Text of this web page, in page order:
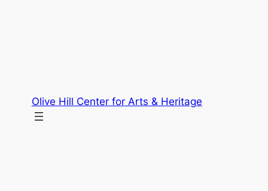
Olive Hill Center for Arts & Heritage